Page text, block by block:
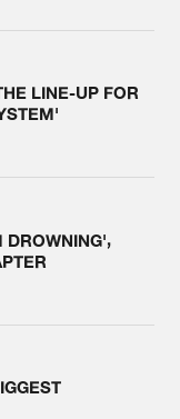
LINE-UP FOR
DROWNING',